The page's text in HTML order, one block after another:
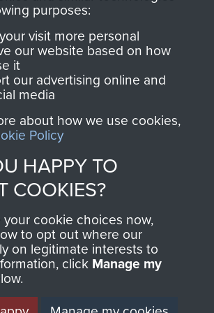
Join us
directly benefit The
Parachute Regiment
and Airborne Forces.
Contact Us
Help
Privacy Policy
Terms and Conditions
MUSEUM
purposes:
visit more personal
our website based on how
it
our advertising online and
media
about how we use cookies,
Policy
HAPPY TO
COOKIES?
your cookie choices now,
to opt out where our
on legitimate interests to
click Manage my